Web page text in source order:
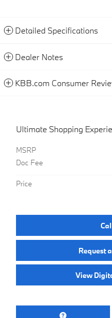
Detailed Specifications
Dealer Notes
KBB.com Consumer
Ultimate Shopping
MSRP
Doc Fee
Price
Request
View